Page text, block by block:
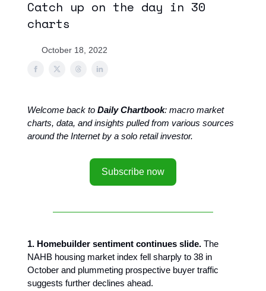
Catch up on the day in 30
charts
October 18, 2022
Welcome back to Daily Chartbook: macro market
charts, data, and insights pulled from various sources
around the Internet by a solo retail investor.
Subscribe now
1. Homebuilder sentiment continues slide. The
NAHB housing market index fell sharply to 38 in
October and plummeting prospective buyer traffic
suggests further declines ahead.